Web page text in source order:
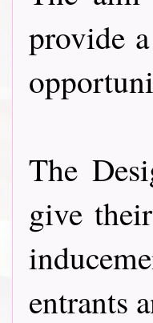
provide
The
give
entrants